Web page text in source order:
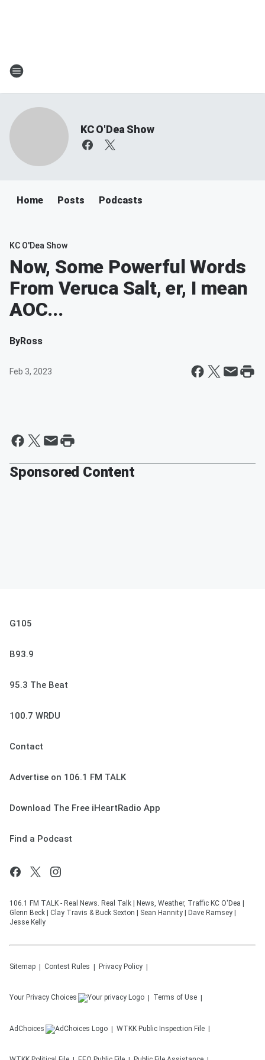
KC O'Dea Show
Home Posts Podcasts
KC O'Dea Show
Now, Some Powerful Words
From Veruca Salt, er, I mean
AOC...
ByRoss
Feb 3, 2023
Sponsored Content
G105
B93.9
95.3 The Beat
100.7 WRDU
Contact
Advertise on 106.1 FM TALK
Download The Free iHeartRadio App
Find a Podcast
106.1 FM TALK - Real News. Real Talk | News, Weather, Traffic KC O'Dea |
Glenn Beck | Clay Travis & Buck Sexton | Sean Hannity | Dave Ramsey |
Jesse Kelly
Sitemap Contest Rules Privacy Policy
Your Privacy Choices Terms of Use
AdChoices WTKK Public Inspection File